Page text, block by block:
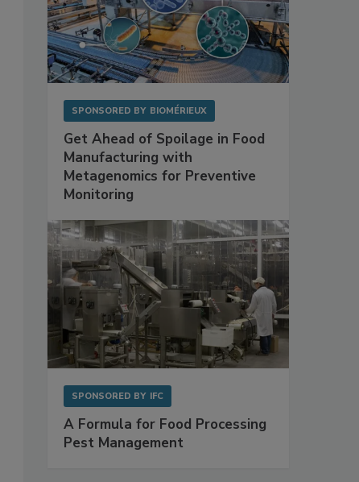
SPONSORED BY BIOMÉRIEUX
Get Ahead of Spoilage in Food
Manufacturing with
Metagenomics for Preventive
Monitoring
SPONSORED BY IFC
A Formula for Food Processing
Pest Management